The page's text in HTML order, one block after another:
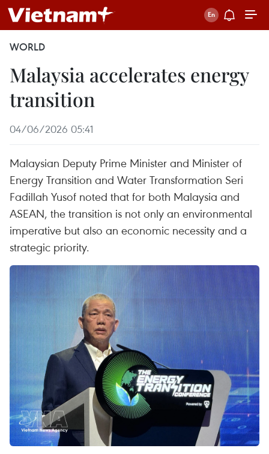
WORLD
Malaysia accelerates energy
transition
04/06/2026 05:41
Malaysian Deputy Prime Minister and Minister of
Energy Transition and Water Transformation Seri
Fadillah Yusof noted that for both Malaysia and
ASEAN, the transition is not only an environmental
imperative but also an economic necessity and a
strategic priority.